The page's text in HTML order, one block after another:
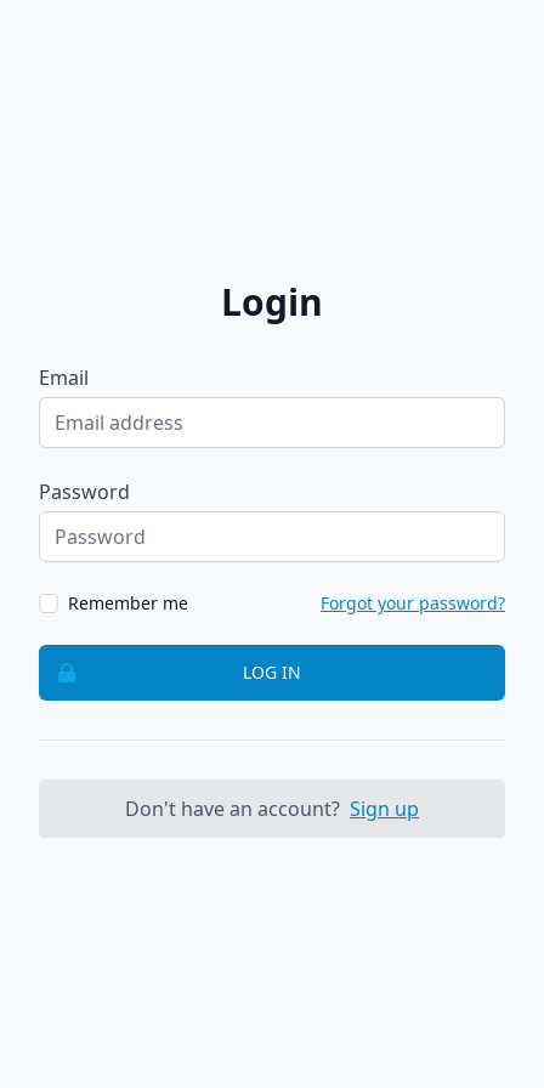
Login
Email
Password
Remember me Forgot your password?
LOG IN
Don't have an account? Sign up